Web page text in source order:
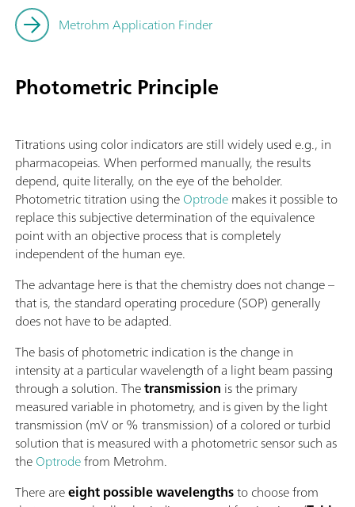
Metrohm Application Finder
Photometric Principle
Titrations using color indicators are still widely used e.g., in
pharmacopeias. When performed manually, the results
depend, quite literally, on the eye of the beholder.
Photometric titration using theOptrodemakes it possible to
replace this subjective determination of the equivalence
point with an objective process that is completely
independent of the human eye.
The advantage here is that the chemistry does not change –
that is, the standard operating procedure (SOP) generally
does not have to be adapted.
The basis of photometric indication is the change in
intensity at a particular wavelength of a light beam passing
through a solution. Thetransmission is the primary
measured variable in photometry, and is given by the light
transmission (mV or % transmission) of a colored or turbid
solution that is measured with a photometric sensor such as
theOptrodefrom Metrohm.
There areeight possible wavelengthsto choose from